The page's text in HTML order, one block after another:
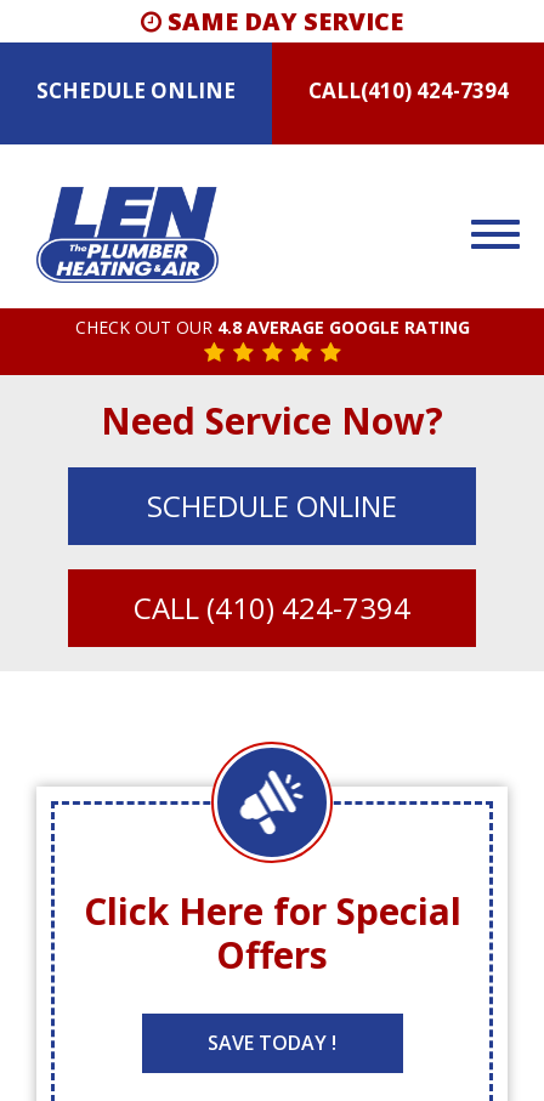
SAME DAY SERVICE
SCHEDULE ONLINE CALL(410) 424-7394
CHECK OUT OUR 4.8 AVERAGE GOOGLE RATING
Need Service Now?
SCHEDULE ONLINE
CALL (410) 424-7394
Click Here forSpecial
Offers
SAVE TODAY !